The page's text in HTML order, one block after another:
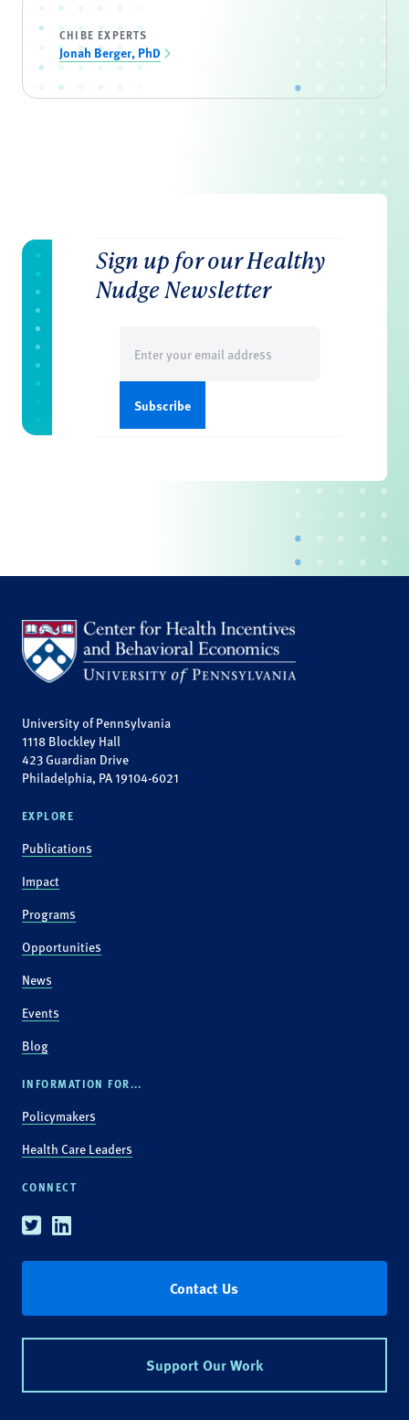
CHIBE EXPERTS
Jonah Berger, PhD
Sign up for our Healthy
Nudge Newsletter
(Required)
University of Pennsylvania
1118 Blockley Hall
423 Guardian Drive
Philadelphia, PA 19104-6021
EXPLORE
Publications
Impact
Programs
Opportunities
News
Events
Blog
INFORMATION FOR...
Policymakers
Health Care Leaders
CONNECT
TwitterLinkedin
Contact Us
Support Our Work